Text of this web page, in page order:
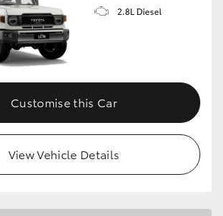
2.8L Diesel
Customise this Car
View Vehicle Details